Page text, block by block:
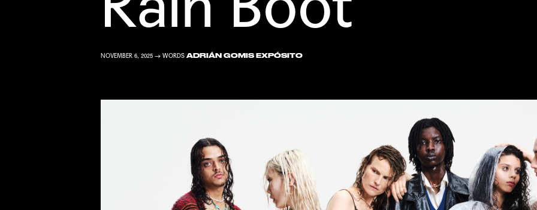
NOVEMBER 6, 2025 → WORDS ADRIÁN GOMIS EXPÓSITO